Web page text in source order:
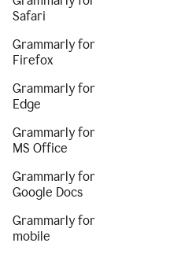
Safari
Grammarly for
Firefox
Grammarly for
Edge
Grammarly for
MS Office
Grammarly for
Google Docs
Grammarly for
mobile